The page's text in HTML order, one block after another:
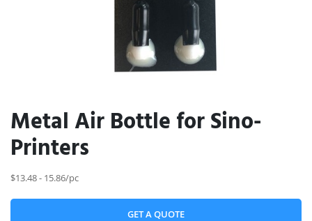
Metal Air Bottle for Sino-
Printers
$13.48 - 15.86/pc
GET A QUOTE